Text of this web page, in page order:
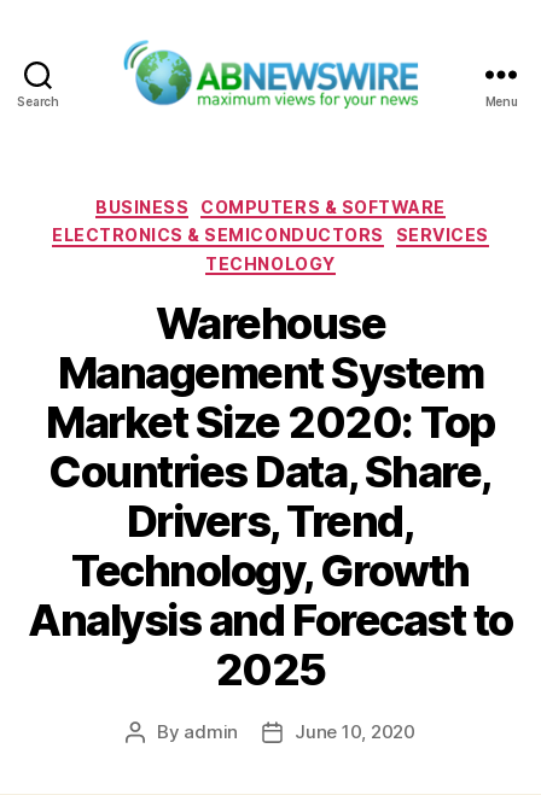
Search Menu
Categories
BUSINESS
COMPUTERS & SOFTWARE
ELECTRONICS & SEMICONDUCTORS
SERVICES
TECHNOLOGY
Warehouse
Management System
Market Size 2020: Top
Countries Data, Share,
Drivers, Trend,
Technology, Growth
Analysis and Forecast to
2025
Post
By admin
PostJune 10, 2020